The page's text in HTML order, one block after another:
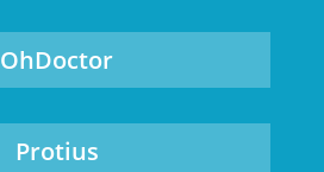
OhDoctor
Protius